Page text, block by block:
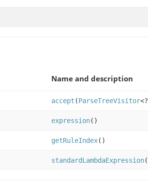
Name and description
accept (ParseTreeVisitor
expression()
getRuleIndex()
standardLambdaExpression